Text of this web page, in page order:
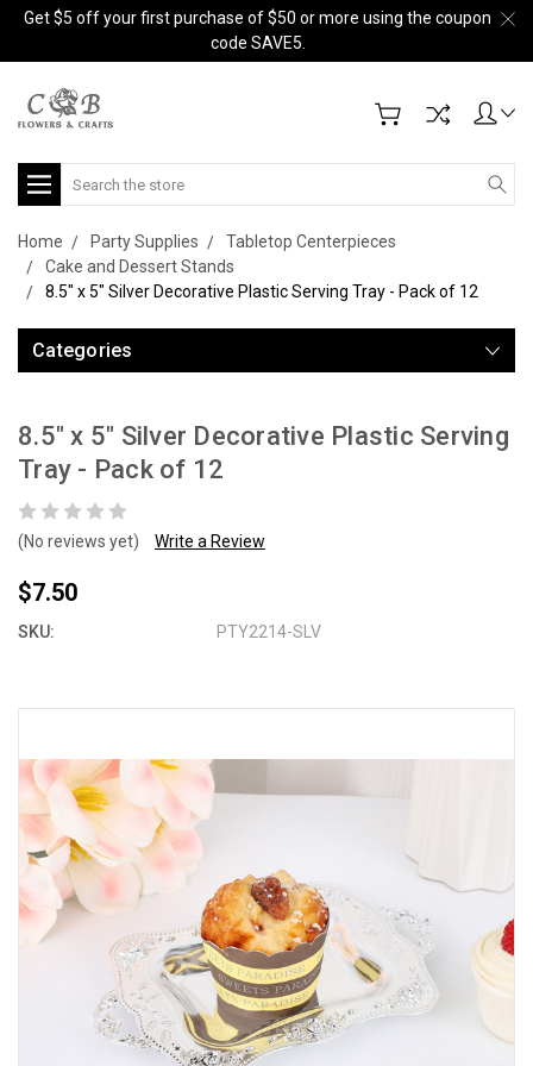
Get $5 off your first purchase of $50 or more using the coupon
code SAVE5.
Search
Home Party Supplies
Tabletop Centerpieces
Cake and Dessert Stands
8.5" x 5" Silver Decorative Plastic Serving Tray - Pack of 12
Categories
8.5" x 5" Silver Decorative Plastic Serving
Tray - Pack of 12
(No reviews yet) Write a Review
$7.50
SKU: PTY2214-SLV